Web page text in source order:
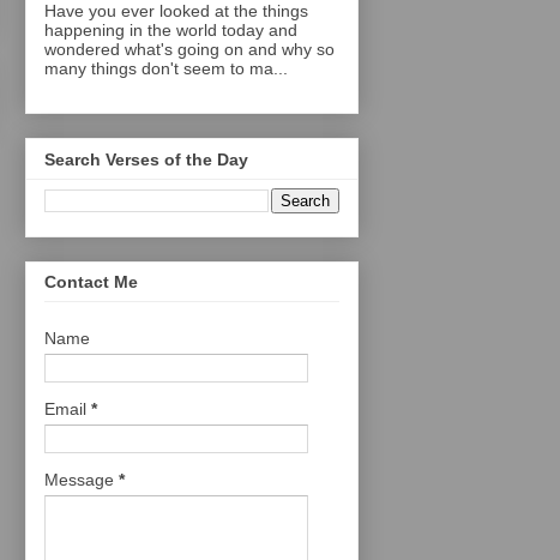
Have you ever looked at the things
happening in the world today and
wondered what's going on and why so
many things don't seem to ma...
Search Verses of the Day
Contact Me
Name
Email *
Message *